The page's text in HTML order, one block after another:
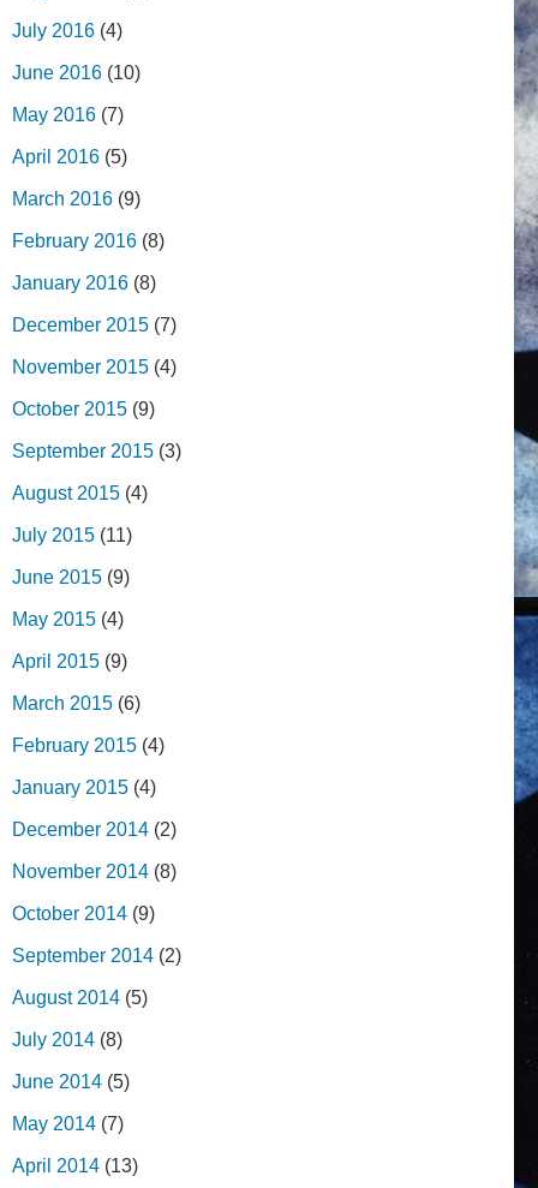
July 2016 (4)
June 2016 (10)
May 2016 (7)
April 2016 (5)
March 2016 (9)
February 2016 (8)
January 2016 (8)
December 2015 (7)
November 2015 (4)
October 2015 (9)
September 2015 (3)
August 2015 (4)
July 2015 (11)
June 2015 (9)
May 2015 (4)
April 2015 (9)
March 2015 (6)
February 2015 (4)
January 2015 (4)
December 2014 (2)
November 2014 (8)
October 2014 (9)
September 2014 (2)
August 2014 (5)
July 2014 (8)
June 2014 (5)
May 2014 (7)
April 2014 (13)